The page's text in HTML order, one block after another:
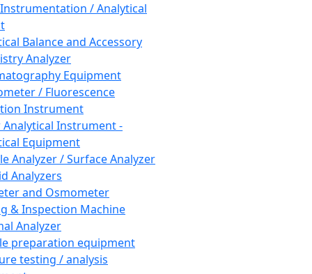
/ Analytical
Balance and Accessory
Analyzer
Equipment
/ Fluorescence
Instrument
Instrument -
Equipment
Analyzer / Surface Analyzer
Analyzers
and Osmometer
& Inspection Machine
Analyzer
preparation equipment
testing / analysis